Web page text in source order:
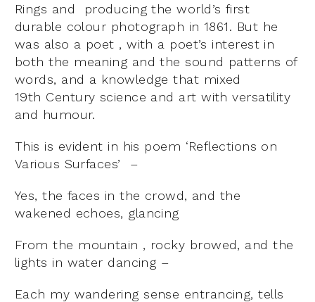
Rings and producing the world’s first
durable colour photograph in 1861. But he
was also a poet , with a poet’s interest in
both the meaning and the sound patterns of
words, and a knowledge that mixed
19th Century science and art with versatility
and humour.
This is evident in his poem ‘Reflections on
Various Surfaces’ –
Yes, the faces in the crowd, and the
wakened echoes, glancing
From the mountain , rocky browed, and the
lights in water dancing –
Each my wandering sense entrancing, tells